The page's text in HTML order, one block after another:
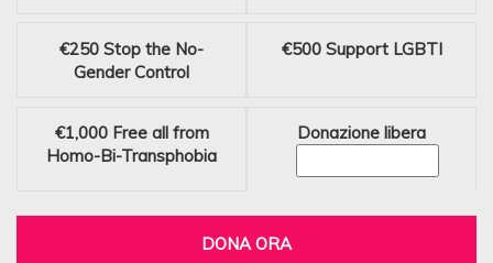
€250 Stop the No-
Gender Control
€500 Support LGBTI
€1,000 Free all from
Homo-Bi-Transphobia
Donazione libera
DONA ORA